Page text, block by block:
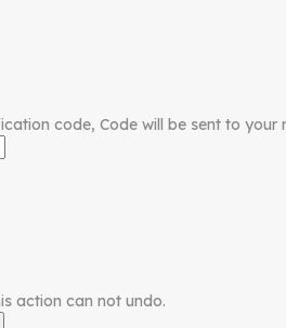
code, Code will be sent to your
action can not undo.